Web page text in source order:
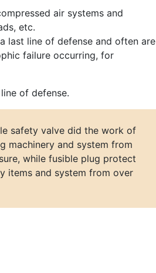
air systems and
etc.
last line of defense and often are
failure occurring, for
of defense.
machinery and system from
while fusible plug protect
items and system from over